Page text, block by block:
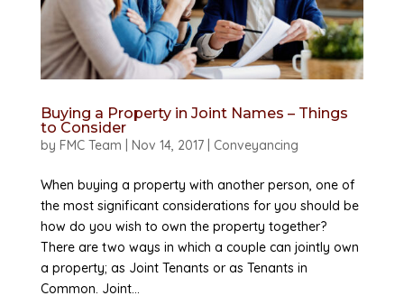
Buying a Property in Joint Names – Things
to Consider
by FMC Team Nov 14, 2017| Conveyancing
When buying a property with another person, one of
the most significant considerations for you should be
how do you wish to own the property together?
There are two ways in which a couple can jointly own
a property; as Joint Tenants or as Tenants in
Common. Joint...